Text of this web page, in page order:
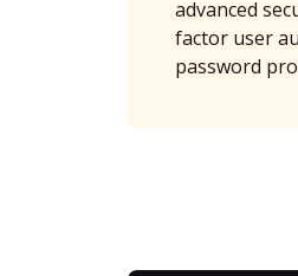
advanced
factor user
password